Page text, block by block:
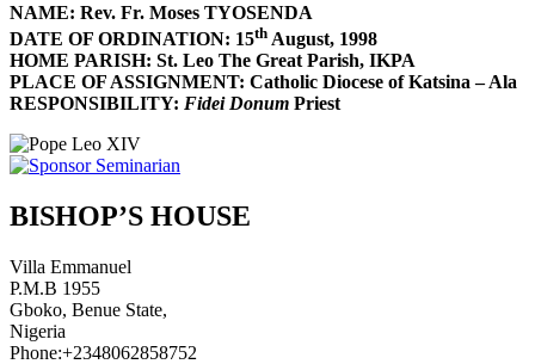
NAME: Rev. Fr. Moses TYOSENDA
DATE OF ORDINATION: 15th August, 1998
HOME PARISH: St. Leo The Great Parish, IKPA
PLACE OF ASSIGNMENT: Catholic Diocese of Katsina – Ala
RESPONSIBILITY: Fidei Donum Priest
BISHOP’S HOUSE
Villa Emmanuel
P.M.B 1955
Gboko, Benue State,
Nigeria
Phone:+2348062858752